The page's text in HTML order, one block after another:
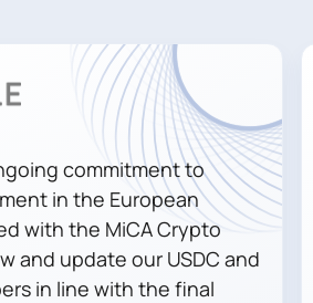
commitment to
in the European
with the MiCA Crypto
and update our USDC and
in line with the final